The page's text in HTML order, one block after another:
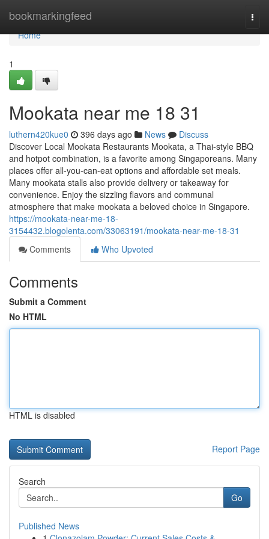
bookmarkingfeed
Home
Home
1
Mookata near me 18 31
luthern420kue0 396 days ago News
Discuss
Discover Local Mookata Restaurants Mookata, a Thai-style BBQ
and hotpot combination, is a favorite among Singaporeans. Many
places offer all-you-can-eat options and affordable set meals.
Many mookata stalls also provide delivery or takeaway for
convenience. Enjoy the sizzling flavors and communal
atmosphere that make mookata a beloved choice in Singapore.
https://mookata-near-me-18-
3154432.blogolenta.com/33063191/mookata-near-me-18-31
Comments
Who Upvoted
Comments
Submit a Comment
No HTML
HTML is disabled
Report Page
Search
Go
Published News